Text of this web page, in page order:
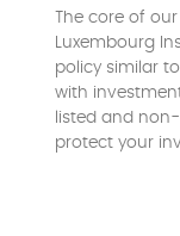
The core of
Luxembourg
policy similar
with
listed and
protect your